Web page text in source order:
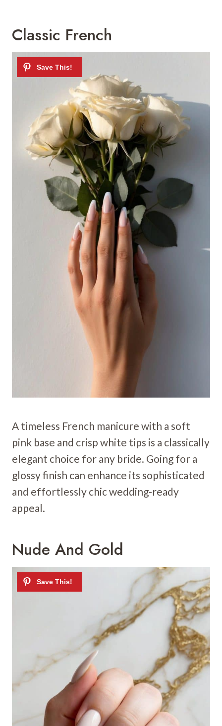
Classic French
A timeless French manicure with a soft
pink base and crisp white tips is a classically
elegant choice for any bride. Going for a
glossy finish can enhance its sophisticated
and effortlessly chic wedding-ready
appeal.
Nude And Gold